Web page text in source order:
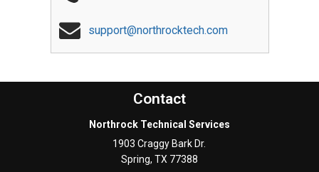
support@northrocktech.com
Contact
Northrock Technical Services
1903 Craggy Bark Dr.
Spring, TX 77388